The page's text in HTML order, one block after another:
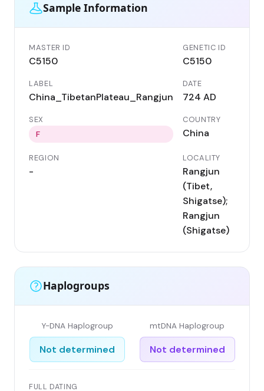
Sample Information
MASTER ID
C5150
GENETIC ID
C5150
LABEL
China_TibetanPlateau_Rangjun
DATE
724 AD
SEX
F
COUNTRY
China
REGION
-
LOCALITY
Rangjun
(Tibet,
Shigatse);
Rangjun
(Shigatse)
Haplogroups
Y-DNA Haplogroup
Not determined
mtDNA Haplogroup
Not determined
FULL DATING